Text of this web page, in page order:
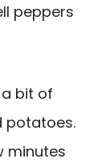
peppers
bit of
potatoes.
minutes